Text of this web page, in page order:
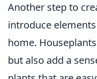
Another step to
introduce
home.
but also add a